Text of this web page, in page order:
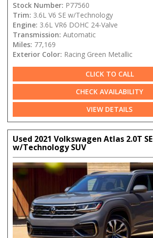
Stock Number: P77560
Trim: 3.6L V6 SE w/Technology
Engine: 3.6L VR6 DOHC 24-Valve
Transmission: Automatic
Miles: 77,169
Exterior Color: Racing Green Metallic
CLICK TO CALL
CHECK AVAILABILITY
VIEW DETAILS
Used 2021 Volkswagen Atlas 2.0T SE
w/Technology SUV